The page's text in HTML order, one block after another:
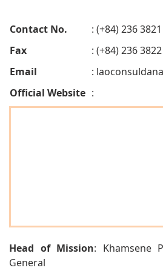
Contact No.
: (+84) 236
Fax
: (+84) 236
Email
:
Official Website :
Head of Mission: Khamsene
General